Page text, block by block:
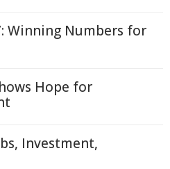
Winning Numbers for
Hope for
Investment,